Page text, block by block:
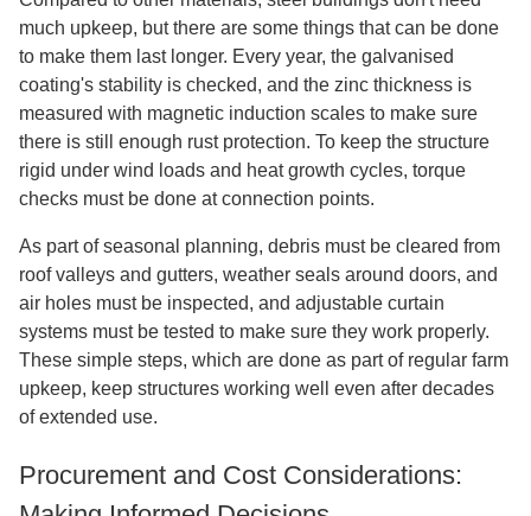
much upkeep, but there are some things that can be done
to make them last longer. Every year, the galvanised
coating's stability is checked, and the zinc thickness is
measured with magnetic induction scales to make sure
there is still enough rust protection. To keep the structure
rigid under wind loads and heat growth cycles, torque
checks must be done at connection points.
As part of seasonal planning, debris must be cleared from
roof valleys and gutters, weather seals around doors, and
air holes must be inspected, and adjustable curtain
systems must be tested to make sure they work properly.
These simple steps, which are done as part of regular farm
upkeep, keep structures working well even after decades
of extended use.
Procurement and Cost Considerations: